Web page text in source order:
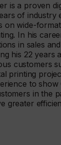
is a proven
of industry
on wide-
In his
in sales
his 22 years
customers
printing
to
in the
greater